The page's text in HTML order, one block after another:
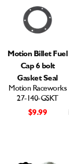
Motion Billet Fuel
Cap 6 bolt
Gasket Seal
Motion Raceworks
27-140-GSKT
$9.99